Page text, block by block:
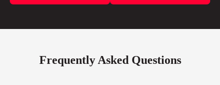
Frequently Asked Questions